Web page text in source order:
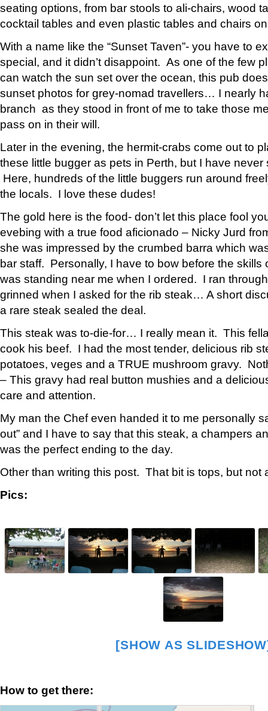
seating options, from bar stools to ali-chairs, wood
cocktail tables and even plastic tables and chairs
With a name like the “Sunset Taven”- you have to
special, and it didn’t disappoint. As one of the few
can watch the sun set over the ocean, this pub
sunset photos for grey-nomad travellers… I nearly
branch as they stood in front of me to take those
pass on in their will.
Later in the evening, the hermit-crabs come out to
these little bugger as pets in Perth, but I have never
Here, hundreds of the little buggers run around
the locals. I love these dudes!
The gold here is the food- don’t let this place fool
evebing with a true food aficionado – Nicky Jurd
she was impressed by the crumbed barra which
bar staff. Personally, I have to bow before the skills
was standing near me when I ordered. I ran
grinned when I asked for the rib steak… A short
a rare steak sealed the deal.
This steak was to-die-for… I really mean it. This
cook his beef. I had the most tender, delicious rib
potatoes, veges and a TRUE mushroom gravy.
– This gravy had real button mushies and a
care and attention.
My man the Chef even handed it to me personally
out” and I have to say that this steak, a champers
was the perfect ending to the day.
Other than writing this post. That bit is tops, but not
Pics:
[SHOW AS
How to get there: